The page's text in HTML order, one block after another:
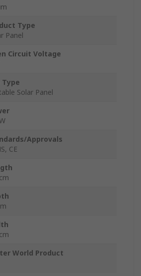
Type
Panel
Circuit Voltage
Type
Solar Panel
Approvals
CE
World Product